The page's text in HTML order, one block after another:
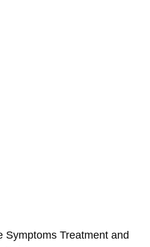
Symptoms Treatment and